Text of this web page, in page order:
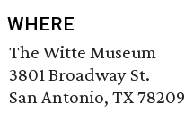
WHERE
The Witte Museum
3801 Broadway St.
San Antonio, TX 78209